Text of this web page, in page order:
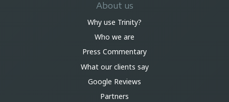
About us
Why use Trinity?
Who we are
Press Commentary
What our clients say
Google Reviews
Partners